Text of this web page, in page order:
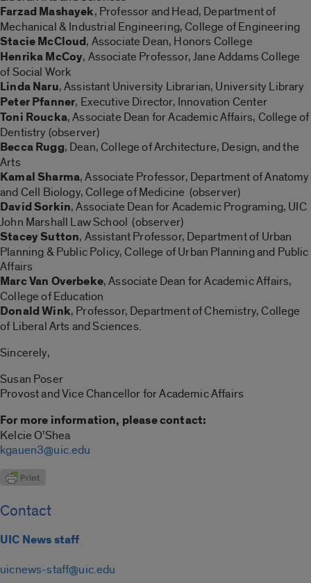
Farzad Mashayek, Professor and Head, Department of
Mechanical & Industrial Engineering, College of Engineering
Stacie McCloud, Associate Dean, Honors College
Henrika McCoy, Associate Professor, Jane Addams College
of Social Work
Linda Naru, Assistant University Librarian, University Library
Peter Pfanner, Executive Director, Innovation Center
Toni Roucka, Associate Dean for Academic Affairs, College of
Dentistry (observer)
Becca Rugg, Dean, College of Architecture, Design, and the
Arts
Kamal Sharma, Associate Professor, Department of Anatomy
and Cell Biology, College of Medicine (observer)
David Sorkin, Associate Dean for Academic Programing, UIC
John Marshall Law School (observer)
Stacey Sutton, Assistant Professor, Department of Urban
Planning & Public Policy, College of Urban Planning and Public
Affairs
Marc Van Overbeke, Associate Dean for Academic Affairs,
College of Education
Donald Wink, Professor, Department of Chemistry, College
of Liberal Arts and Sciences.
Sincerely,
Susan Poser
Provost and Vice Chancellor for Academic Affairs
For more information, please contact:
Kelcie O’Shea
kgauen3@uic.edu
Contact
UIC News staff
uicnews-staff@uic.edu